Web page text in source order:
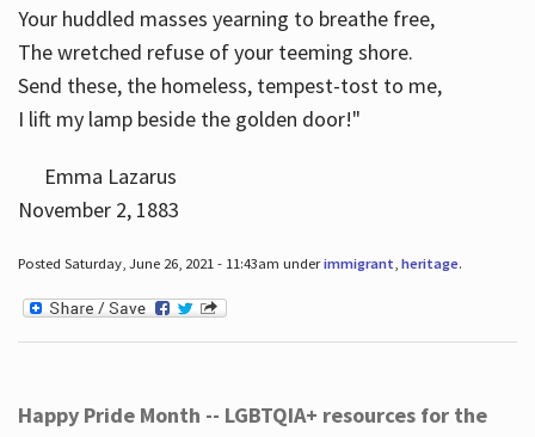
Your huddled masses yearning to breathe free,
The wretched refuse of your teeming shore.
Send these, the homeless, tempest-tost to me,
I lift my lamp beside the golden door!"
Emma Lazarus
November 2, 1883
Posted Saturday, June 26, 2021 - 11:43am underimmigrant heritage.
Happy Pride Month -- LGBTQIA+ resources for the